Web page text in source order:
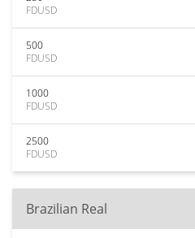
FDUSD
500
FDUSD
1000
FDUSD
2500
FDUSD
Brazilian Real